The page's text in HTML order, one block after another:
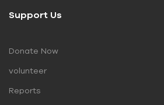
Support Us
Donate Now
volunteer
Reports